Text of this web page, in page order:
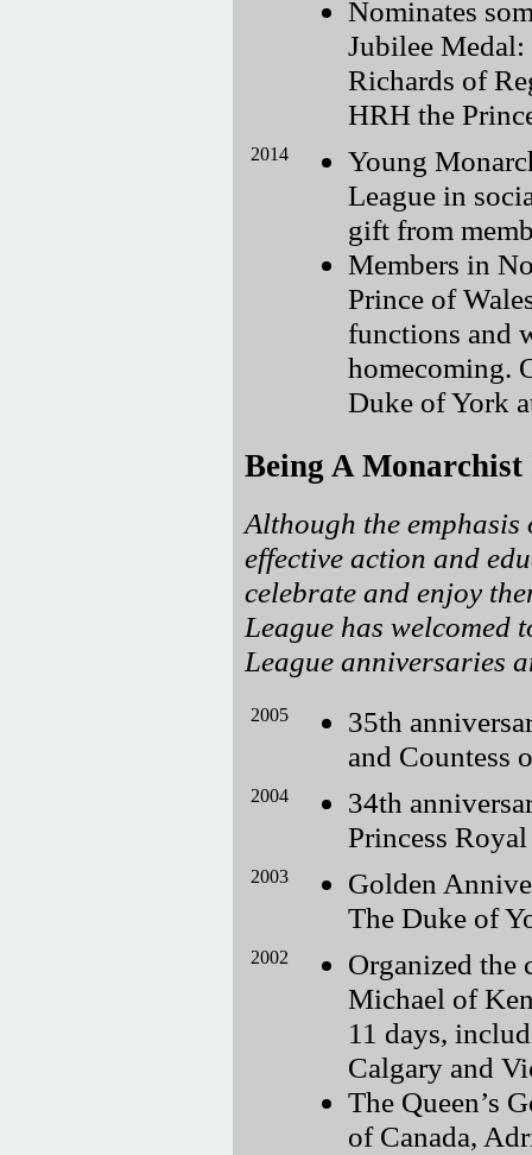
Nominates
Jubilee
Richards of
HRH the
2014
Young
League in
gift from
Members in
Prince of
functions and
homecoming.
Duke of York
Being A Monarchist
Although the emphasis
effective action and
celebrate and enjoy
League has welcomed
League anniversaries
2005
35th
and Countess
2004
34th
Princess
2003
Golden
The Duke of
2002
Organized the
Michael of
11 days,
Calgary and
The Queen’s
of Canada,